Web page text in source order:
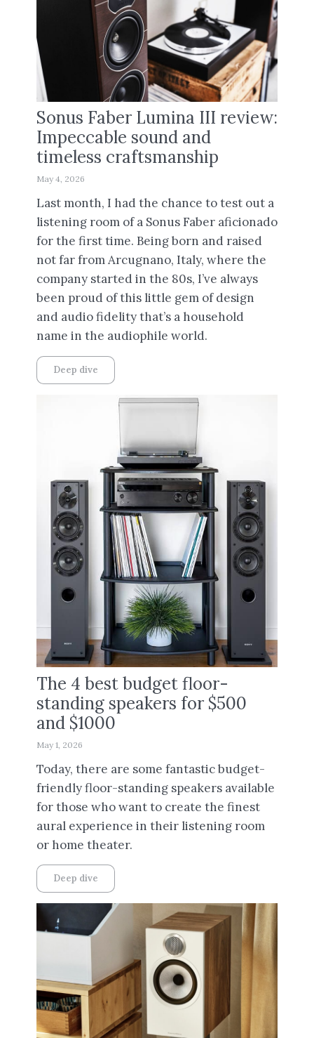
Sonus Faber Lumina III review:
Impeccable sound and
timeless craftsmanship
May 4, 2026
Last month, I had the chance to test out a
listening room of a Sonus Faber aficionado
for the first time. Being born and raised
not far from Arcugnano, Italy, where the
company started in the 80s, I’ve always
been proud of this little gem of design
and audio fidelity that’s a household
name in the audiophile world.
Deep dive
The 4 best budget floor-
standing speakers for $500
and $1000
May 1, 2026
Today, there are some fantastic budget-
friendly floor-standing speakers available
for those who want to create the finest
aural experience in their listening room
or home theater.
Deep dive